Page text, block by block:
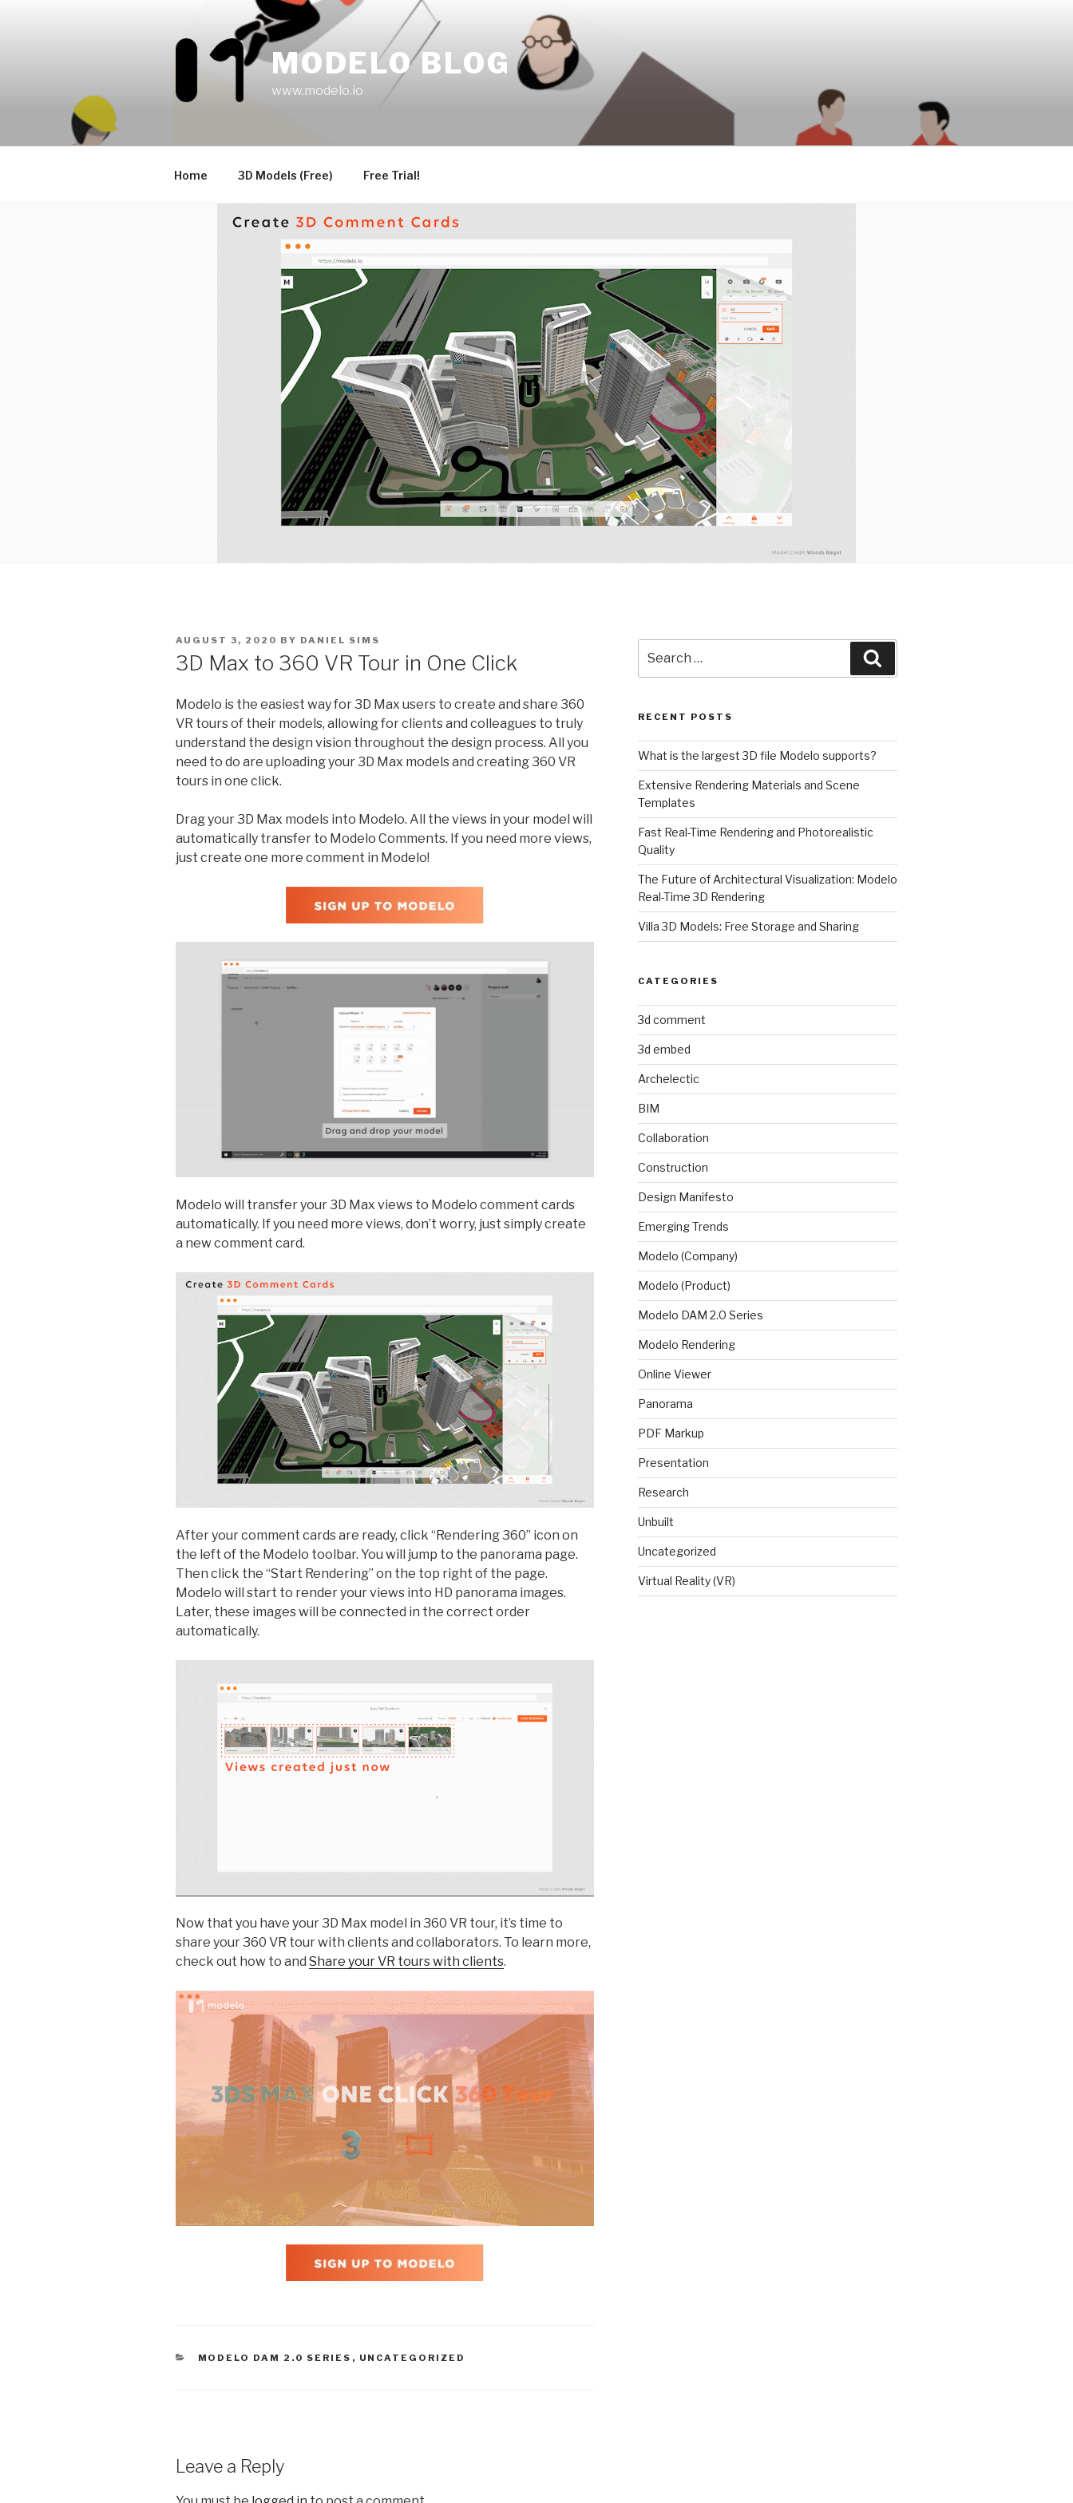
MODELO BLOG
www.modelo.io
Home 3D Models (Free) Free Trial!
POSTED
AUGUST 3, 2020 BY DANIEL SIMS
3D Max to 360 VR Tour in One Click
Modelo is the easiest way for 3D Max users to create and share 360
VR tours of their models, allowing for clients and colleagues to truly
understand the design vision throughout the design process. All you
need to do are uploading your 3D Max models and creating 360 VR
tours in one click.
Drag your 3D Max models into Modelo. All the views in your model will
automatically transfer to Modelo Comments. If you need more views,
just create one more comment in Modelo!
Modelo will transfer your 3D Max views to Modelo comment cards
automatically. If you need more views, don’t worry, just simply create
a new comment card.
After your comment cards are ready, click “Rendering 360” icon on
the left of the Modelo toolbar. You will jump to the panorama page.
Then click the “Start Rendering” on the top right of the page.
Modelo will start to render your views into HD panorama images.
Later, these images will be connected in the correct order
automatically.
Now that you have your 3D Max model in 360 VR tour, it’s time to
share your 360 VR tour with clients and collaborators. To learn more,
check out how to and Share your VR tours with clients.
CATEGORIES
MODELO DAM 2.0 SERIES , UNCATEGORIZED
Leave a Reply
for:
RECENT POSTS
What is the largest 3D file Modelo supports?
Extensive Rendering Materials and Scene
Templates
Fast Real-Time Rendering and Photorealistic
Quality
The Future of Architectural Visualization: Modelo
Real-Time 3D Rendering
Villa 3D Models: Free Storage and Sharing
CATEGORIES
3d comment
3d embed
Archelectic
BIM
Collaboration
Construction
Design Manifesto
Emerging Trends
Modelo (Company)
Modelo (Product)
Modelo DAM 2.0 Series
Modelo Rendering
Online Viewer
Panorama
PDF Markup
Presentation
Research
Unbuilt
Uncategorized
Virtual Reality (VR)